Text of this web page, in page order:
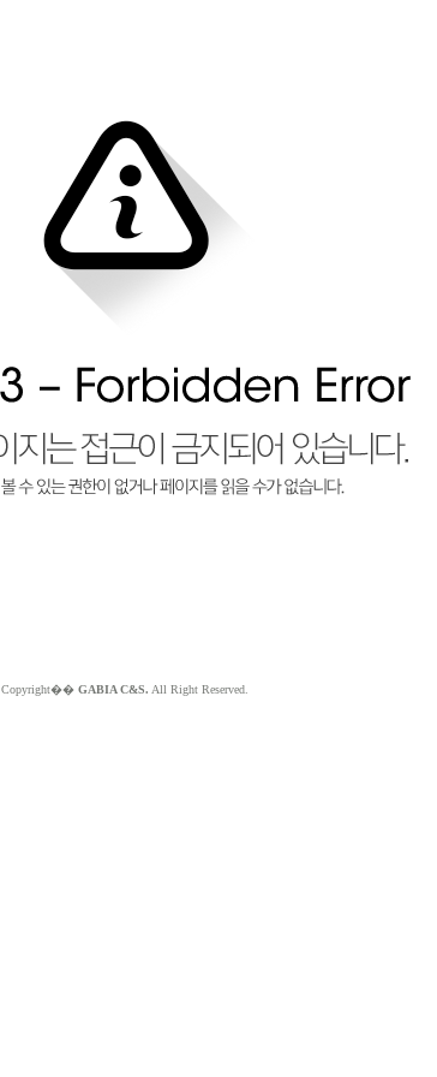
Copyright�� GABIA C&S. All Right Reserved.